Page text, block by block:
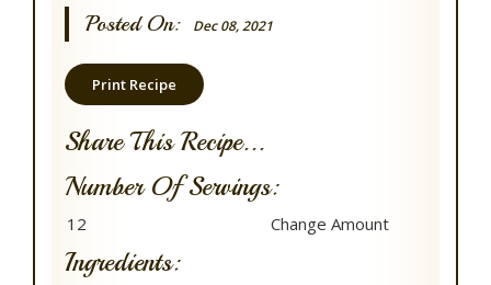
Posted On: Dec 08, 2021
Print Recipe
Share This Recipe...
Number Of Servings:
Ingredients: